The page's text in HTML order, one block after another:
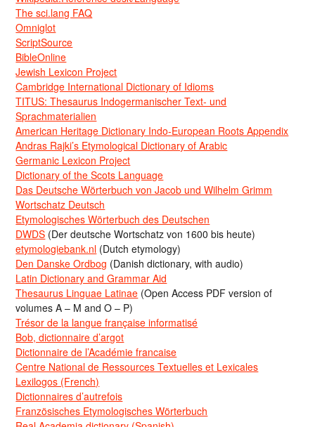
The sci.lang FAQ
Omniglot
ScriptSource
BibleOnline
Jewish Lexicon Project
Cambridge International Dictionary of Idioms
TITUS: Thesaurus Indogermanischer Text- und
Sprachmaterialien
American Heritage Dictionary Indo-European Roots Appendix
Andras Rajki’s Etymological Dictionary of Arabic
Germanic Lexicon Project
Dictionary of the Scots Language
Das Deutsche Wörterbuch von Jacob und Wilhelm Grimm
Wortschatz Deutsch
Etymologisches Wörterbuch des Deutschen
DWDS (Der deutsche Wortschatz von 1600 bis heute)
etymologiebank.nl (Dutch etymology)
Den Danske Ordbog (Danish dictionary, with audio)
Latin Dictionary and Grammar Aid
Thesaurus Linguae Latinae (Open Access PDF version of
volumes A – M and O – P)
Trésor de la langue française informatisé
Bob, dictionnaire d’argot
Dictionnaire de l’Académie francaise
Centre National de Ressources Textuelles et Lexicales
Lexilogos (French)
Dictionnaires d’autrefois
Französisches Etymologisches Wörterbuch